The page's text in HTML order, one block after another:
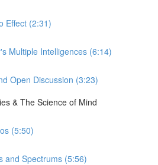
Effect (2:31)
Multiple Intelligences (6:14)
Open Discussion (3:23)
& The Science of Mind
(5:50)
and Spectrums (5:56)